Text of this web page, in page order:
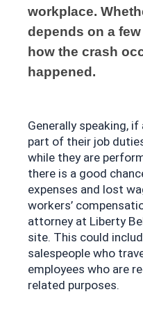
workplace.
depends on a
how the crash
happened.
Generally speaking,
part of their job
while they are
there is a good
expenses and lost
workers’
attorney at Liberty
site. This could
salespeople who
employees who are
related purposes.